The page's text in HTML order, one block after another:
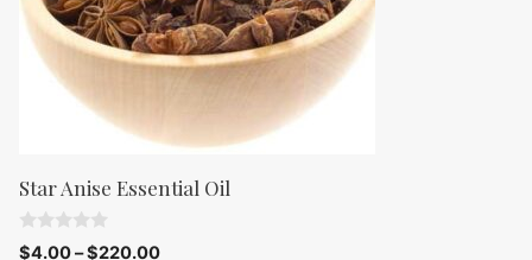
Star Anise Essential Oil
0
$4.00–$220.00